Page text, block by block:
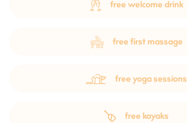
free welcome drink
free first massage
free yoga sessions
free kayaks